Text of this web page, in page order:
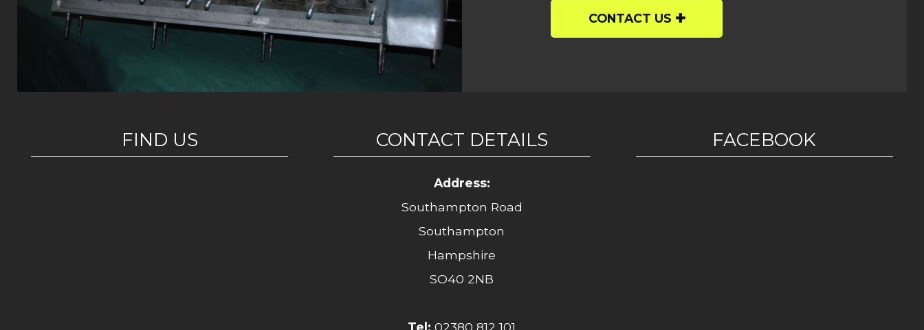
CONTACT US
FIND US CONTACT DETAILS
Address:
Southampton Road
Southampton
Hampshire
SO40 2NB
Tel: 02380 812 101
FACEBOOK